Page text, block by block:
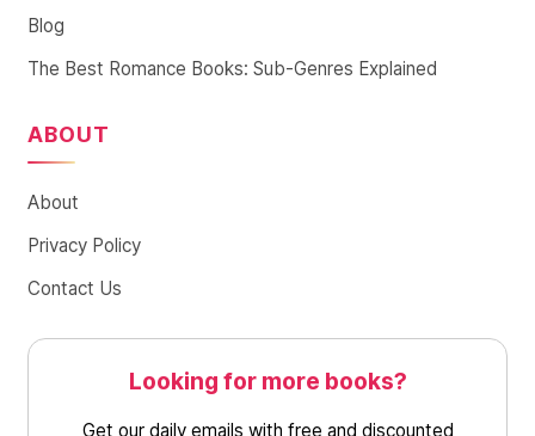
Blog
The Best Romance Books: Sub-Genres Explained
ABOUT
About
Privacy Policy
Contact Us
Looking for more books?
Get our daily emails with free and discounted